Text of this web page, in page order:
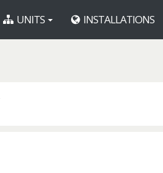
UNITS INSTALLATIONS